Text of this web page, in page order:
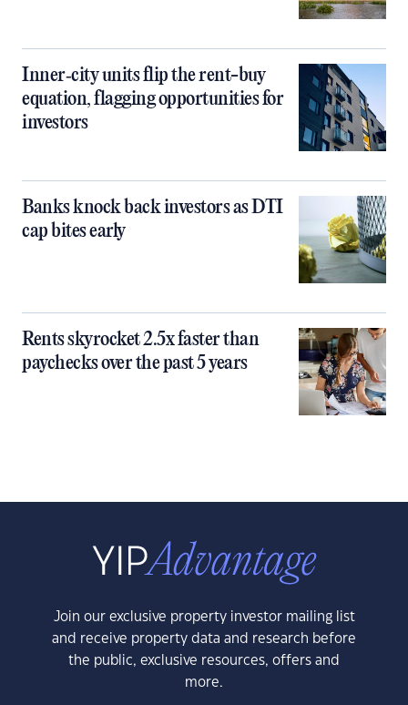
Inner‑city units flip the rent-buy
equation, flagging opportunities for
investors
Banks knock back investors as DTI
cap bites early
Rents skyrocket 2.5x faster than
paychecks over the past 5 years
Join our exclusive property investor mailing list
and receive property data and research before
the public, exclusive resources, offers and
more.